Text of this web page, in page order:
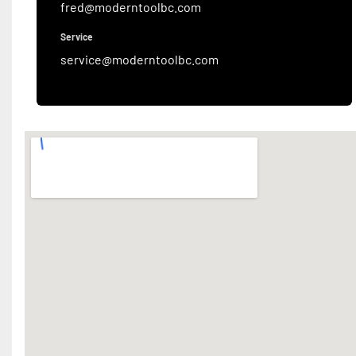
fred@moderntoolbc.com
Service
service@moderntoolbc.com